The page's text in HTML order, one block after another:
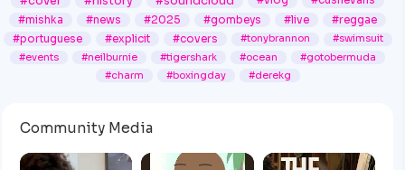
Community Media
#mishka
#news #2025 #gombeys #live
#reggae
#portuguese
#explicit #covers #tonybrannon
#swimsuit
#events
#neilburnie #tigershark #ocean
#gotobermuda
#charm
#boxingday #derekg